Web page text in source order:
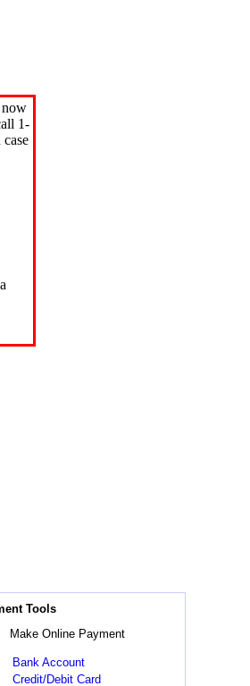
now
1-
Tools
Make Online Payment
Bank Account
Credit/Debit Card